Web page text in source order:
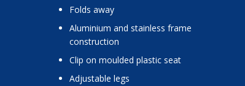
folds away
aluminium and stainless frame
construction
clip on moulded plastic seat
adjustable legs